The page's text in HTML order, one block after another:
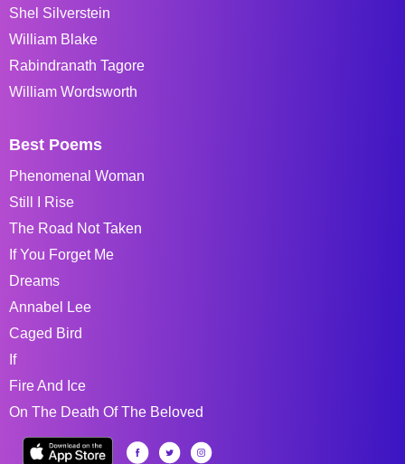
Shel Silverstein
William Blake
Rabindranath Tagore
William Wordsworth
Best Poems
Phenomenal Woman
Still I Rise
The Road Not Taken
If You Forget Me
Dreams
Annabel Lee
Caged Bird
If
Fire And Ice
On The Death Of The Beloved